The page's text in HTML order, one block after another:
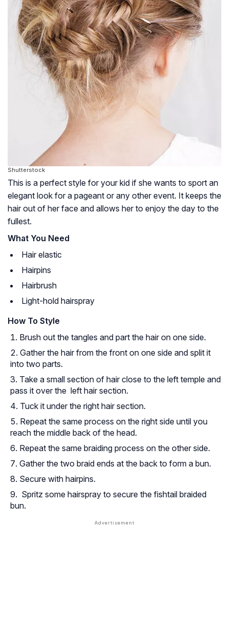
Shutterstock
This is a perfect style for your kid if she wants to sport an
elegant look for a pageant or any other event. It keeps the
hair out of her face and allows her to enjoy the day to the
fullest.
What You Need
Hair elastic
Hairpins
Hairbrush
Light-hold hairspray
How To Style
Brush out the tangles and part the hair on one side.
Gather the hair from the front on one side and split it
into two parts.
Take a small section of hair close to the left temple and
pass it over the left hair section.
Tuck it under the right hair section.
Repeat the same process on the right side until you
reach the middle back of the head.
Repeat the same braiding process on the other side.
Gather the two braid ends at the back to form a bun.
Secure with hairpins.
Spritz some hairspray to secure the fishtail braided
bun.